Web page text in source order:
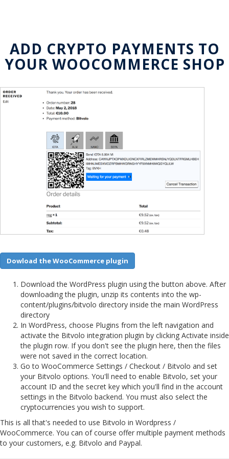
ADD CRYPTO PAYMENTS TO
YOUR WOOCOMMERCE SHOP
Dowload the WooCommerce plugin
Download the WordPress plugin using the button above. After
downloading the plugin, unzip its contents into the wp-
content/plugins/bitvolo directory inside the main WordPress
directory
In WordPress, choose Plugins from the left navigation and
activate the Bitvolo integration plugin by clicking Activate inside
the plugin row. If you don't see the plugin here, then the files
were not saved in the correct location.
Go to WooCommerce Settings / Checkout / Bitvolo and set
your Bitvolo options. You'll need to enable Bitvolo, set your
account ID and the secret key which you'll find in the account
settings in the Bitvolo backend. You must also select the
cryptocurrencies you wish to support.
This is all that's needed to use Bitvolo in Wordpress /
WooCommerce. You can of course offer multiple payment methods
to your customers, e.g. Bitvolo and Paypal.